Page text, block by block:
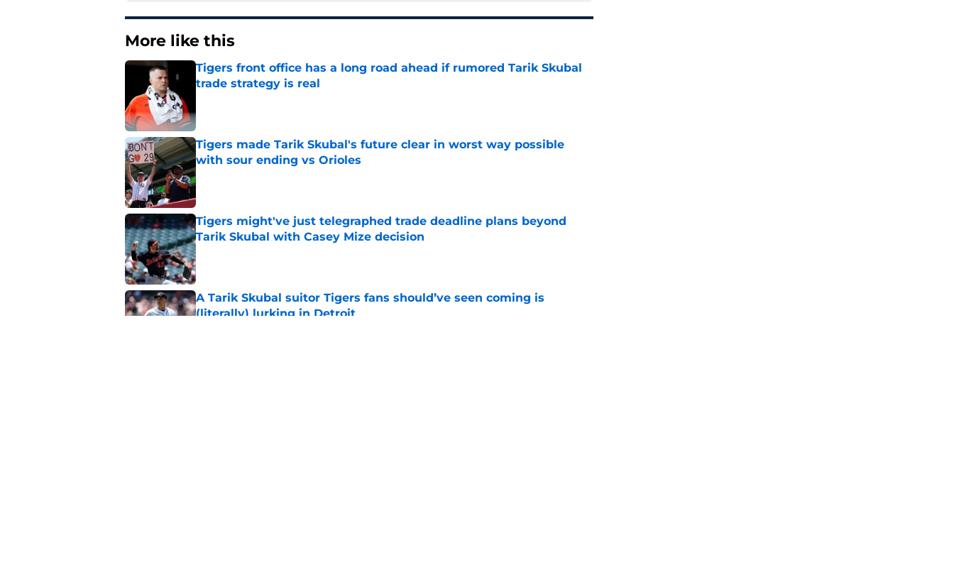
More like this
Tigers front office has a long road ahead if rumored Tarik Skubal
trade strategy is real
Tigers made Tarik Skubal's future clear in worst way possible
with sour ending vs Orioles
Published by on Invalid Date
Tigers might've just telegraphed trade deadline plans beyond
Tarik Skubal with Casey Mize decision
Published by on Invalid Date
A Tarik Skubal suitor Tigers fans should’ve seen coming is
(literally) lurking in Detroit